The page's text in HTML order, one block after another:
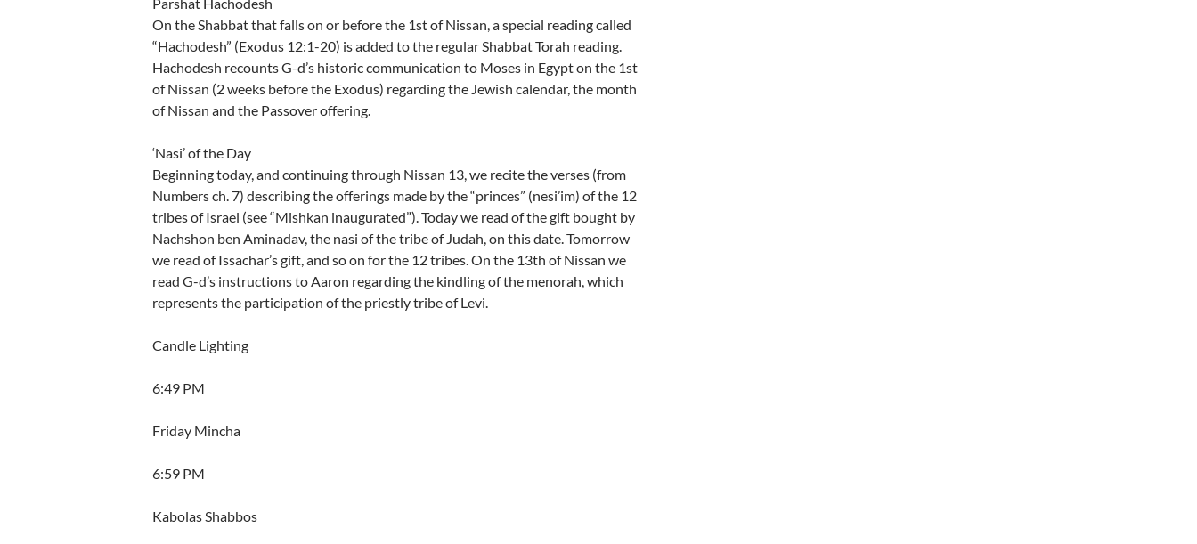
On the Shabbat that falls on or before the 1st of Nissan, a special reading called
“Hachodesh” (Exodus 12:1-20) is added to the regular Shabbat Torah reading.
Hachodesh recounts G-d’s historic communication to Moses in Egypt on the 1st
of Nissan (2 weeks before the Exodus) regarding the Jewish calendar, the month
of Nissan and the Passover offering.
‘Nasi’ of the Day
Beginning today, and continuing through Nissan 13, we recite the verses (from
Numbers ch. 7) describing the offerings made by the “princes” (nesi’im) of the 12
tribes of Israel (see “Mishkan inaugurated”). Today we read of the gift bought by
Nachshon ben Aminadav, the nasi of the tribe of Judah, on this date. Tomorrow
we read of Issachar’s gift, and so on for the 12 tribes. On the 13th of Nissan we
read G-d’s instructions to Aaron regarding the kindling of the menorah, which
represents the participation of the priestly tribe of Levi.
Candle Lighting
6:49 PM
Friday Mincha
6:59 PM
Kabolas Shabbos